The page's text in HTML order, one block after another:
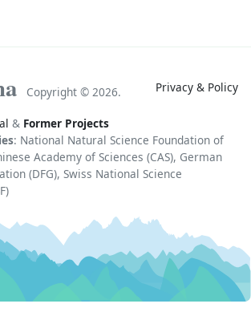
Copyright © 2026. Privacy & Policy
& Former Projects
: National Natural Science Foundation of
Academy of Sciences (CAS), German
(DFG), Swiss National Science